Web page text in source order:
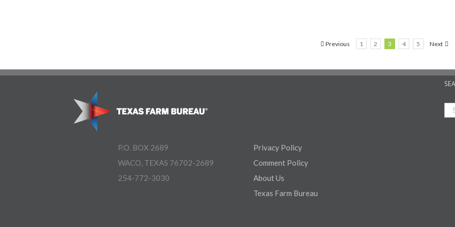
Previous 1 2 3 4 5 Next
P.O. BOX 2689
WACO, TEXAS 76702-2689
254-772-3030
Privacy Policy
Comment Policy
About Us
Texas Farm Bureau